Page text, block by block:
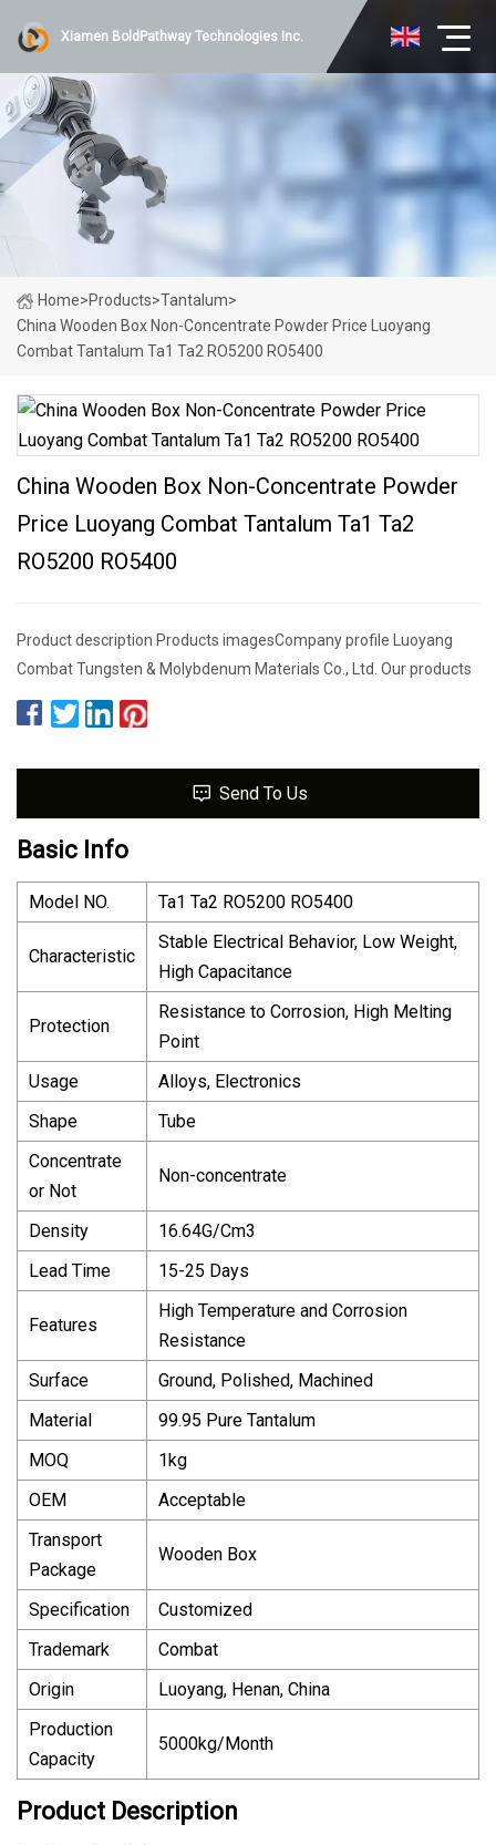
Xiamen BoldPathway Technologies Inc.
Home>Products>Tantalum>
China Wooden Box Non-Concentrate Powder Price Luoyang
Combat Tantalum Ta1 Ta2 RO5200 RO5400
China Wooden Box Non-Concentrate Powder
Price Luoyang Combat Tantalum Ta1 Ta2
RO5200 RO5400
Product description Products imagesCompany profile Luoyang
Combat Tungsten & Molybdenum Materials Co., Ltd. Our products
Send To Us
Basic Info
Model NO. Ta1 Ta2 RO5200 RO5400
Characteristic
Stable Electrical Behavior, Low Weight,
High Capacitance
Protection
Resistance to Corrosion, High Melting
Point
Usage
Alloys, Electronics
Shape
Tube
Concentrate
or Not
Non-concentrate
Density
16.64G/Cm3
Lead Time
15-25 Days
Features
High Temperature and Corrosion
Resistance
Surface
Ground, Polished, Machined
Material
99.95 Pure Tantalum
MOQ
1kg
OEM
Acceptable
Transport
Package
Wooden Box
Specification
Customized
Trademark
Combat
Origin
Luoyang, Henan, China
Production
Capacity
5000kg/Month
Product Description